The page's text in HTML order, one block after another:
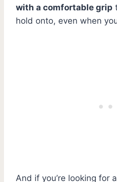
with a comfortable grip
hold onto, even when
And if you’re looking for